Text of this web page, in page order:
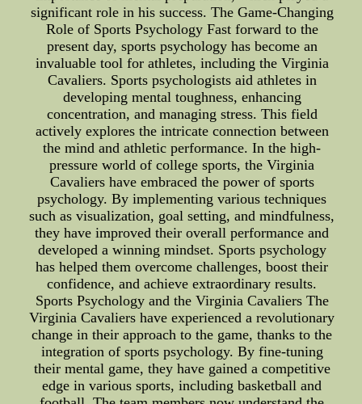
significant role in his success. The Game-Changing
Role of Sports Psychology Fast forward to the
present day, sports psychology has become an
invaluable tool for athletes, including the Virginia
Cavaliers. Sports psychologists aid athletes in
developing mental toughness, enhancing
concentration, and managing stress. This field
actively explores the intricate connection between
the mind and athletic performance. In the high-
pressure world of college sports, the Virginia
Cavaliers have embraced the power of sports
psychology. By implementing various techniques
such as visualization, goal setting, and mindfulness,
they have improved their overall performance and
developed a winning mindset. Sports psychology
has helped them overcome challenges, boost their
confidence, and achieve extraordinary results.
Sports Psychology and the Virginia Cavaliers The
Virginia Cavaliers have experienced a revolutionary
change in their approach to the game, thanks to the
integration of sports psychology. By fine-tuning
their mental game, they have gained a competitive
edge in various sports, including basketball and